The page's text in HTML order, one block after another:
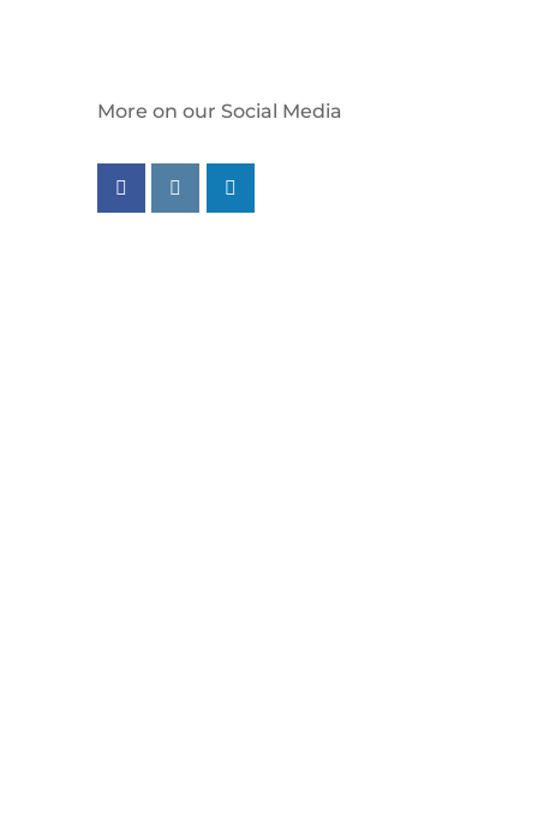
More on our Social Media
Follow us on facebook
Follow us on instagram
Follow us on linkedin